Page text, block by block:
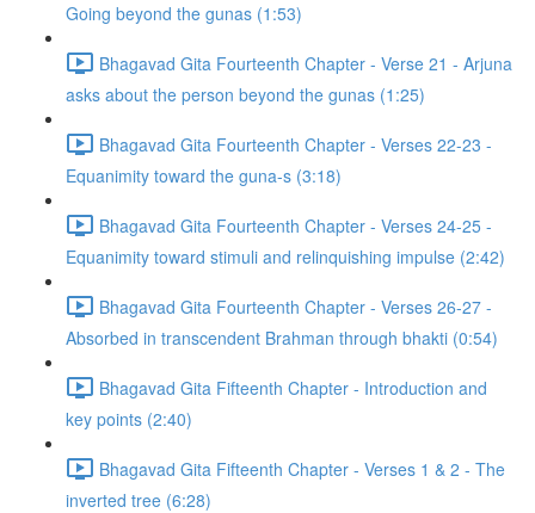
Going beyond the gunas (1:53)
Bhagavad Gita Fourteenth Chapter - Verse 21 - Arjuna
asks about the person beyond the gunas (1:25)
Bhagavad Gita Fourteenth Chapter - Verses 22-23 -
Equanimity toward the guna-s (3:18)
Bhagavad Gita Fourteenth Chapter - Verses 24-25 -
Equanimity toward stimuli and relinquishing impulse (2:42)
Bhagavad Gita Fourteenth Chapter - Verses 26-27 -
Absorbed in transcendent Brahman through bhakti (0:54)
Bhagavad Gita Fifteenth Chapter - Introduction and
key points (2:40)
Bhagavad Gita Fifteenth Chapter - Verses 1 & 2 - The
inverted tree (6:28)